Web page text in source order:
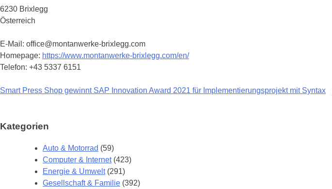
6230 Brixlegg
Österreich
E-Mail: office@montanwerke-brixlegg.com
Homepage: https://www.montanwerke-brixlegg.com/en/
Telefon: +43 5337 6151
Smart Press Shop gewinnt SAP Innovation Award 2021 für Implementierungsprojekt mit Syntax
Kategorien
Auto & Motorrad (59)
Computer & Internet(423)
Energie & Umwelt(291)
Gesellschaft & Familie (392)